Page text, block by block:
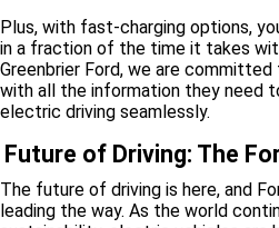
Plus, with fast-charging options,
in a fraction of the time it takes
Greenbrier Ford, we are
with all the information they need
electric driving seamlessly.
Future of Driving: The
The future of driving is here, and
leading the way. As the world